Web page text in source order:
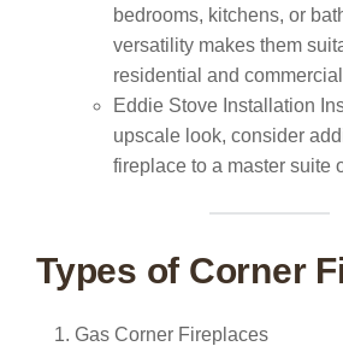
bedrooms, kitchens, or
versatility makes them
residential and
Eddie Stove Installation
upscale look, consider
fireplace to a master suite
Types of Corner
Gas Corner Fireplaces